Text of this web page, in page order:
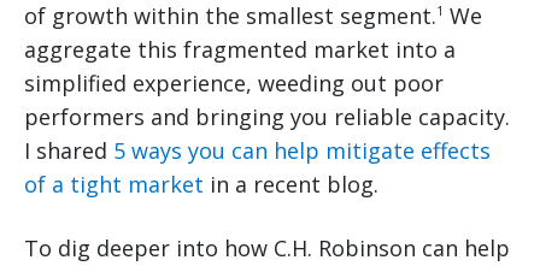
of growth within the smallest segment.1 We
aggregate this fragmented market into a
simplified experience, weeding out poor
performers and bringing you reliable capacity.
I shared 5 ways you can help mitigate effects
of a tight market in a recent blog.
To dig deeper into how C.H. Robinson can help